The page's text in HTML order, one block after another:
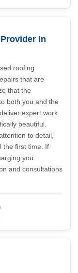
In
roofing
that are
that the
both you and the
expert work
beautiful.
to detail,
the first time. If
you.
and consultations